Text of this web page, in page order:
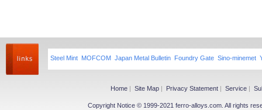
Steel Mint MOFCOM Japan Metal Bulletin Foundry Gate Sino-minemet
Home | Site Map | Privacy Statement | Service |
Copyright Notice © 1999-2021 ferro-alloys.com. All rights